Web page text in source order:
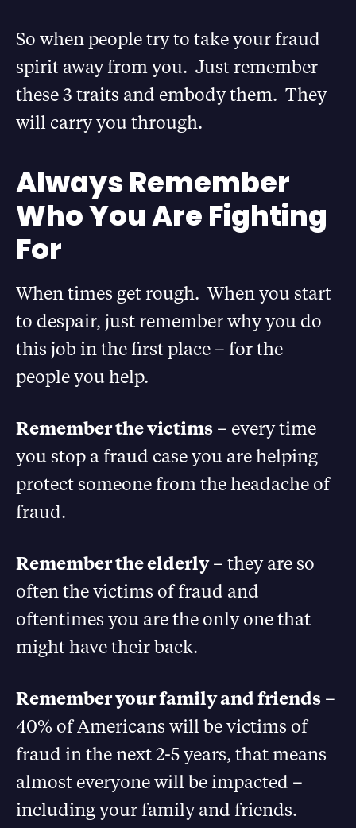
So when people try to take your fraud
spirit away from you. Just remember
these 3 traits and embody them. They
will carry you through.
Always Remember
Who You Are Fighting
For
When times get rough. When you start
to despair, just remember why you do
this job in the first place – for the
people you help.
Remember the victims – every time
you stop a fraud case you are helping
protect someone from the headache of
fraud.
Remember the elderly– they are so
often the victims of fraud and
oftentimes you are the only one that
might have their back.
Remember your family and friends –
40% of Americans will be victims of
fraud in the next 2-5 years, that means
almost everyone will be impacted –
including your family and friends.